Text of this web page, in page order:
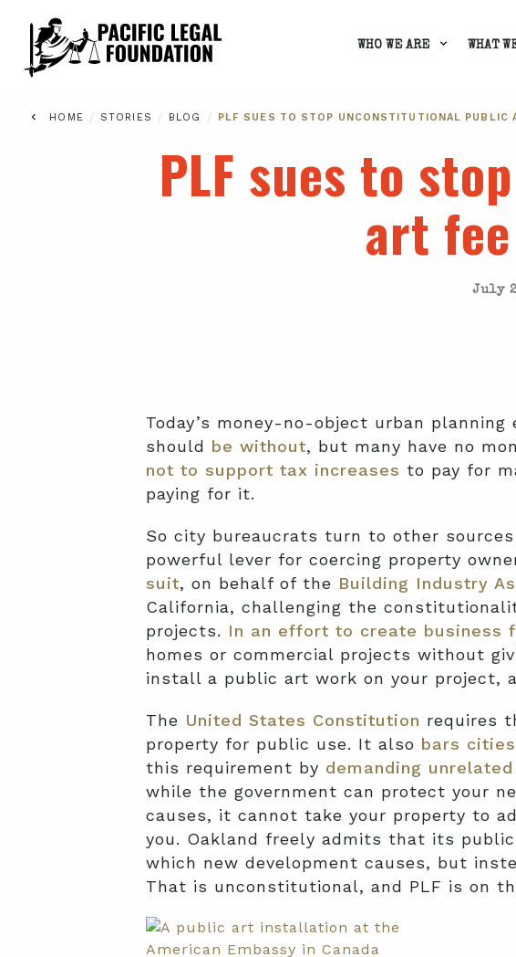
WHO WE ARE WHAT
HOME / STORIES / BLOG / PLF SUES TO STOP UNCONSTITUTIONAL PUBLIC
PLF sues to
art
July
Today’s money-no-object urban planning
should be without, but many have no
not to support tax increases to pay for
paying for it.
So city bureaucrats turn to other
powerful lever for coercing property
suit, on behalf of the Building Industry
California, challenging the
projects. In an effort to create business
homes or commercial projects without
install a public art work on your project,
The United States Constitution requires
property for public use. It also bars cities
this requirement by demanding
while the government can protect your
causes, it cannot take your property to
you. Oakland freely admits that its
which new development causes, but
That is unconstitutional, and PLF is on